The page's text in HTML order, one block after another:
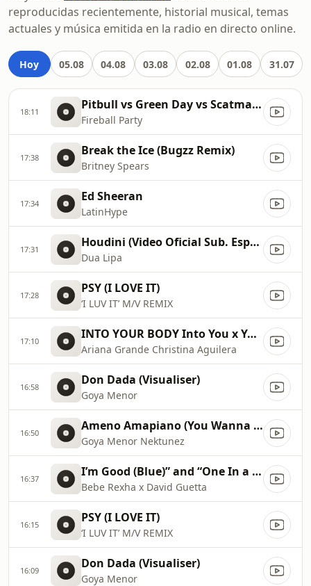
reproducidas recientemente, historial musical, temas
actuales y música emitida en la radio en directo online.
Hoy 05.08 04.08 03.08 02.08 01.08 31.07
18:11 Pitbull vs Green Day vs Scatman John vs Gloria Estefan vs Sylvester
Fireball Party
17:38 Break the Ice (Bugzz Remix)
Britney Spears
17:34 Ed Sheeran
LatinHype
17:31 Houdini (Video Oficial Sub. Español)
Dua Lipa
17:28 PSY (I LOVE IT)
‘I LUV IT’ M/V REMIX
17:10 INTO YOUR BODY Into You x Your Body ✡️ (Mashup) MV
Ariana Grande Christina Aguilera
16:58 Don Dada (Visualiser)
Goya Menor
16:50 Ameno Amapiano (You Wanna Bamba) David Guetta Remix
Goya Menor Nektunez
16:37 I’m Good (Blue)” and “One In a Million 2023 Billboard Music Awards
Bebe Rexha x David Guetta
16:15 PSY (I LOVE IT)
‘I LUV IT’ M/V REMIX
16:09 Don Dada (Visualiser)
Goya Menor